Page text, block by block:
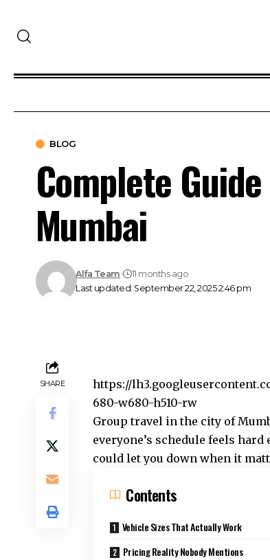
BLOG
Complete
Mumbai
Last updated: September 22, 2025 2:46 pm
Alfa Team 11 months ago
SHARE
https://
680-w680-h510-rw
Group travel in the city of
everyone’s schedule feels
could let you down when it
Contents
Vehicle Sizes That Actually Work
Pricing Reality Nobody Mentions